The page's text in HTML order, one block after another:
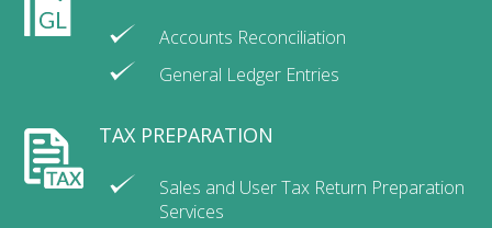
Accounts Reconciliation
General Ledger Entries
TAX PREPARATION
Sales and User Tax Return Preparation
Services